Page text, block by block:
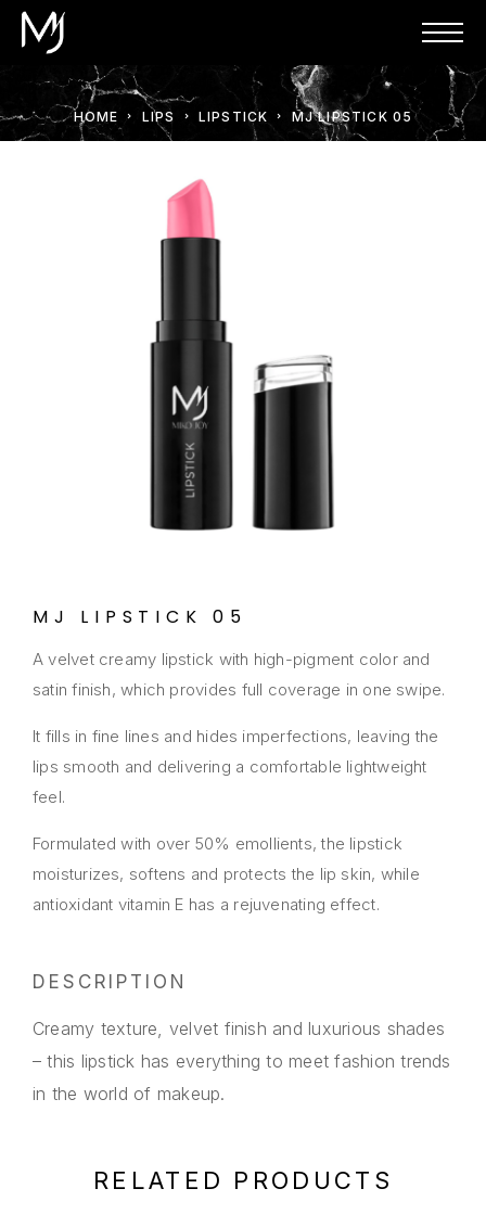
HOME LIPS LIPSTICK MJ LIPSTICK 05
MJ LIPSTICK 05
A velvet creamy lipstick with high-pigment color and
satin finish, which provides full coverage in one swipe.
It fills in fine lines and hides imperfections, leaving the
lips smooth and delivering a comfortable lightweight
feel.
Formulated with over 50% emollients, the lipstick
moisturizes, softens and protects the lip skin, while
antioxidant vitamin E has a rejuvenating effect.
DESCRIPTION
Creamy texture, velvet finish and luxurious shades
– this lipstick has everything to meet fashion trends
in the world of makeup.
RELATED PRODUCTS